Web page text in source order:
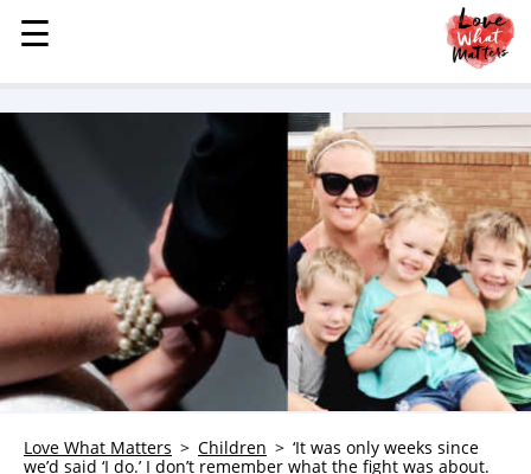
MENU
STORIES
LOVE
FAMILY
CHILDREN
HEALTH & WELLNESS
TRAUMA HEALING
GRIEF
☰
☰
Love What Matters Children
‘It was only weeks since
we’d said ‘I do.’ I don’t remember what the fight was about.